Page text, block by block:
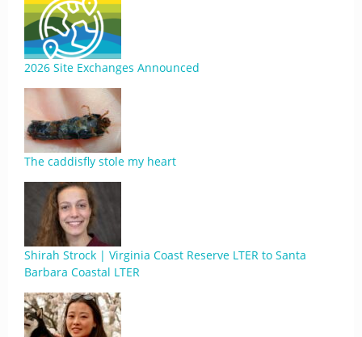
2026 Site Exchanges Announced
The caddisfly stole my heart
Shirah Strock | Virginia Coast Reserve LTER to Santa
Barbara Coastal LTER